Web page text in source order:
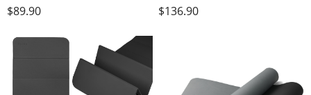
Inches Eco-Friendly POE
Fitness Mats, Multi-Purpose
Workout Mats For Studio or
Home Use…
$89.90
Inches Yoga Mat, Lightweight
$136.90